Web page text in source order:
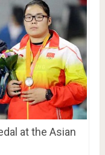
at the Asian